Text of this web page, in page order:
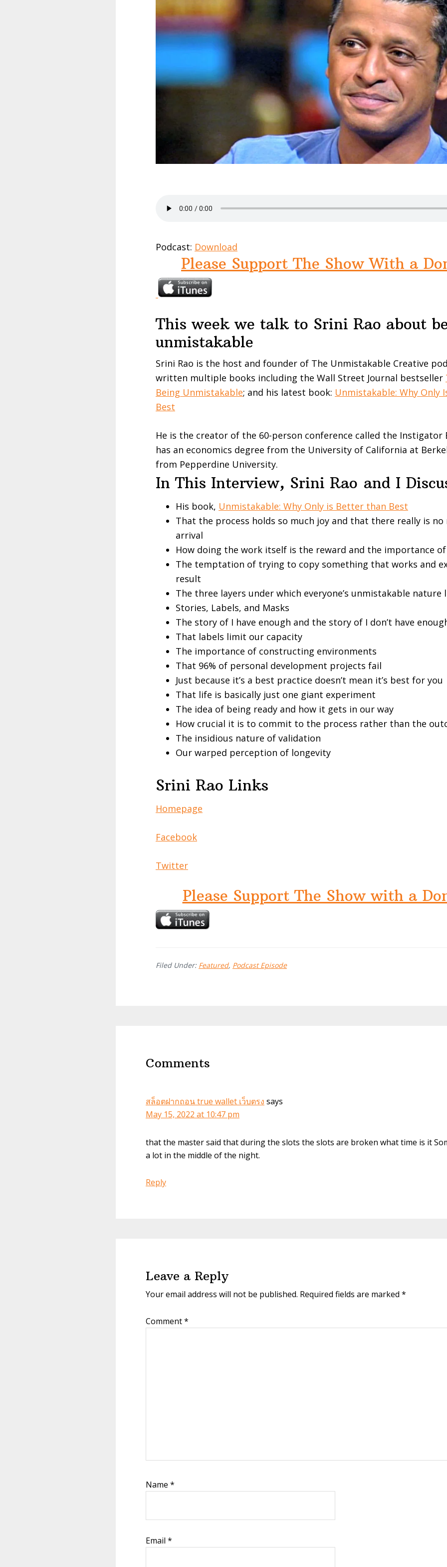
Podcast: Download
Please Support The Show With a
This week we talk to Srini Rao about
unmistakable
Srini Rao is the host and founder of The Unmistakable Creative
written multiple books including the Wall Street Journal bestseller
Being Unmistakable; and his latest book: Unmistakable: Why Only
Best
He is the creator of the 60-person conference called the Instigator
has an economics degree from the University of California at
from Pepperdine University.
In This Interview, Srini Rao and I
His book, Unmistakable: Why Only is Better than Best
That the process holds so much joy and that there really is
arrival
How doing the work itself is the reward and the importance
The temptation of trying to copy something that works and
result
The three layers under which everyone’s unmistakable nature
Stories, Labels, and Masks
The story of I have enough and the story of I don’t have
That labels limit our capacity
The importance of constructing environments
That 96% of personal development projects fail
Just because it’s a best practice doesn’t mean it’s best for you
That life is basically just one giant experiment
The idea of being ready and how it gets in our way
How crucial it is to commit to the process rather than the
The insidious nature of validation
Our warped perception of longevity
Srini Rao Links
Homepage
Facebook
Twitter
Please Support The Show with a
Filed Under: Featured, Podcast Episode
Comments
สล็อตฝากถอน true wallet เว็บตรง says
May 15, 2022 at 10:47 pm
that the master said that during the slots the slots are broken what time is it
a lot in the middle of the night.
Reply
Leave a Reply
Your email address will not be published. Required fields are marked *
Comment*
Name *
Email *